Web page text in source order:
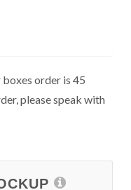
order is 45
please speak with